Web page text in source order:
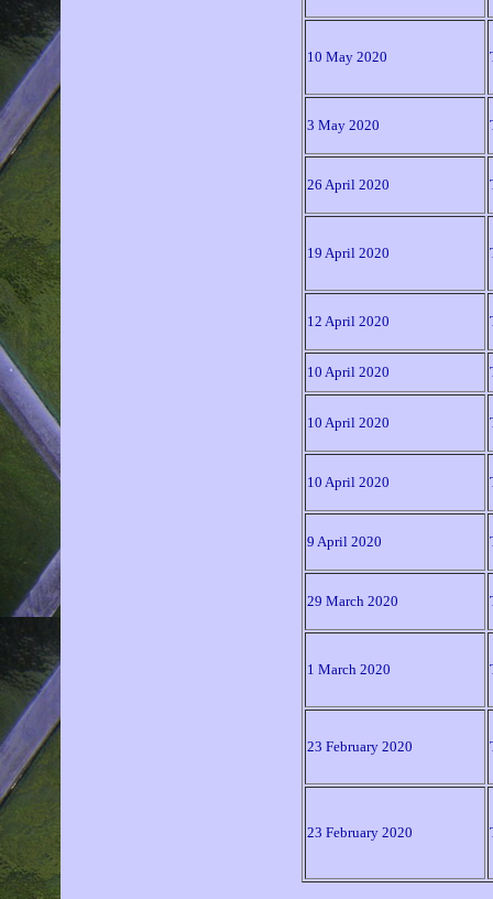
10 May 2020
3 May 2020
26 April 2020
19 April 2020
12 April 2020
10 April 2020
10 April 2020
10 April 2020
9 April 2020
29 March 2020
1 March 2020
23 February 2020
23 February 2020